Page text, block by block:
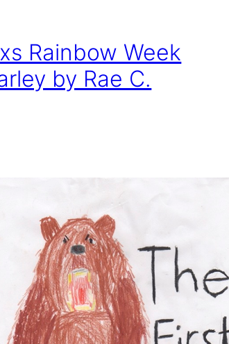
Rainbow Week
by Rae C.